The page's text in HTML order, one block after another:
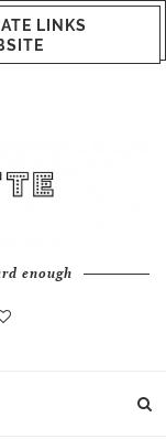
LINKS
enough